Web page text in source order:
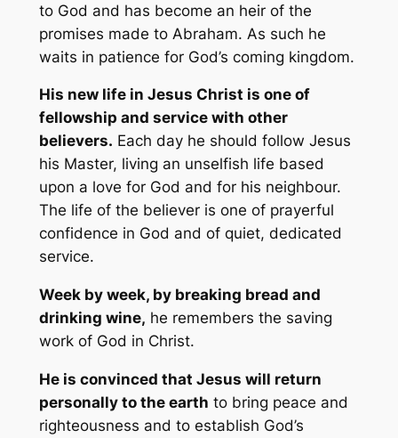
to God and has become an heir of the
promises made to Abraham. As such he
waits in patience for God’s coming kingdom.
His new life in Jesus Christ is one of
fellowship and service with other
believers. Each day he should follow Jesus
his Master, living an unselfish life based
upon a love for God and for his neighbour.
The life of the believer is one of prayerful
confidence in God and of quiet, dedicated
service.
Week by week, by breaking bread and
drinking wine, he remembers the saving
work of God in Christ.
He is convinced that Jesus will return
personally to the earth to bring peace and
righteousness and to establish God’s